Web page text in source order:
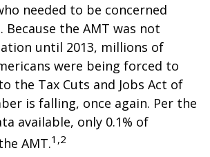
needed to be concerned
Because the AMT was not
until 2013, millions of
were being forced to
the Tax Cuts and Jobs Act of
is falling, once again. Per the
available, only 0.1% of
AMT.1,2